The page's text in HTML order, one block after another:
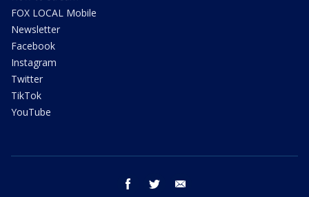
FOX LOCAL Mobile
Newsletter
Facebook
Instagram
Twitter
TikTok
YouTube
facebook twitter